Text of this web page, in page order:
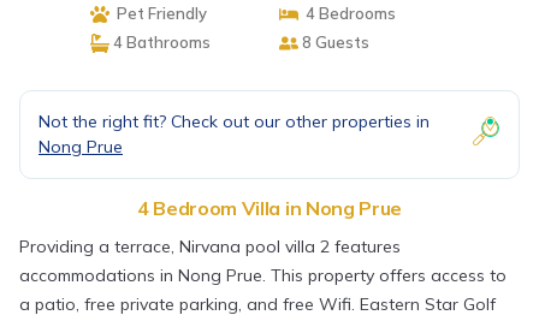
Pet Friendly
4 Bedrooms
4 Bathrooms
8 Guests
Not the right fit? Check out our other properties in
Nong Prue
4 Bedroom Villa in Nong Prue
Providing a terrace, Nirvana pool villa 2 features
accommodations in Nong Prue. This property offers access to
a patio, free private parking, and free Wifi. Eastern Star Golf